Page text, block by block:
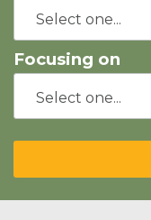
Focusing on